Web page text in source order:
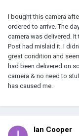
I bought this camera
ordered to arrive. The
camera was delivered.
Post had mislaid it. I
great condition and
had been delivered on
camera & no need to
has caused me.
Ian Cooper